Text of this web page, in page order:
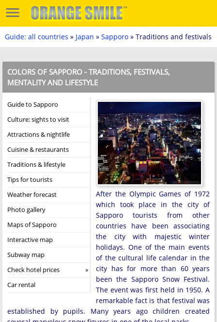
Guide: all countries » Japan » Sapporo » Traditions and festivals
COLORS OF SAPPORO - TRADITIONS, FESTIVALS,
MENTALITY AND LIFESTYLE
Guide to Sapporo
Culture: sights to visit
Attractions & nightlife
Cuisine & restaurants
Traditions & lifestyle
Tips for tourists
Weather forecast
Photo gallery
Maps of Sapporo
Interactive map
Subway map
Check hotel prices
Car rental
After the Olympic Games of 1972
which took place in the city of
Sapporo tourists from other
countries have been associating
the city with majestic winter
holidays. One of the main events
of the cultural life calendar in the
city has for more than 60 years
been the Sapporo Snow Festival.
The event was first held in 1950. A
remarkable fact is that festival was
established by pupils. Many years ago children created